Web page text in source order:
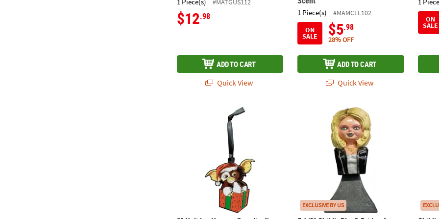
$12.98
ADD TO CART
Quick View
1 Piece(s)
#MAMCLE102
ON
SALE $5.98
28% OFF
ADD TO CART
Quick View
ON
SALE
3" Holiday Horrors Gremlins™ Gizmo Metal Full-Color Ornament
5 1/2" Child’s Play™ Bride of Chucky
EXCLUSIVE BY US